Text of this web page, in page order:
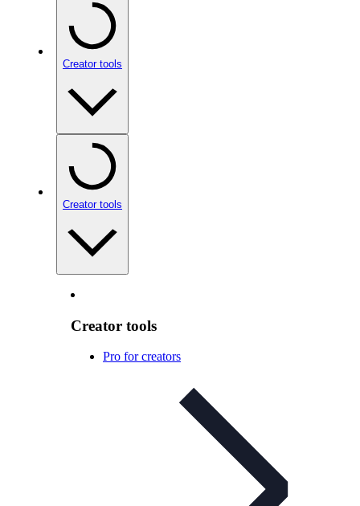
Creator tools
Creator tools
Creator tools
Pro for creators